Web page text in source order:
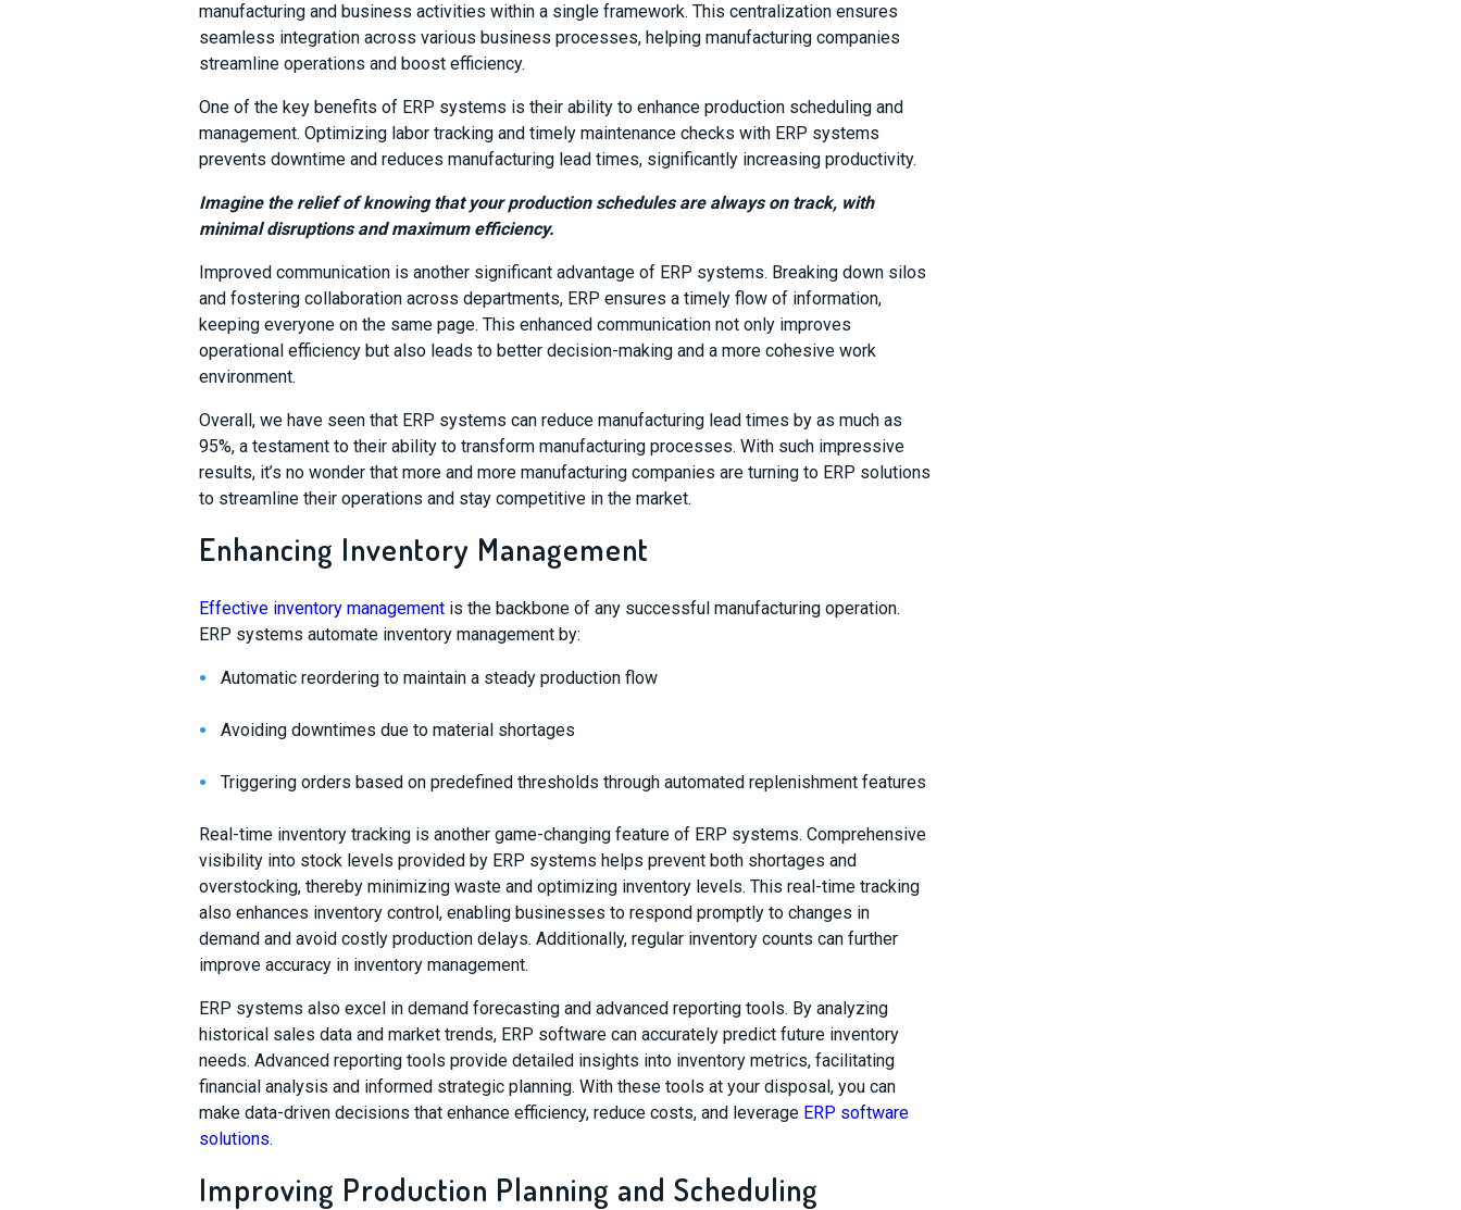
manufacturing and business activities within a single framework. This centralization ensures
seamless integration across various business processes, helping manufacturing companies
streamline operations and boost efficiency.
One of the key benefits of ERP systems is their ability to enhance production scheduling and
management. Optimizing labor tracking and timely maintenance checks with ERP systems
prevents downtime and reduces manufacturing lead times, significantly increasing productivity.
Imagine the relief of knowing that your production schedules are always on track, with
minimal disruptions and maximum efficiency.
Improved communication is another significant advantage of ERP systems. Breaking down silos
and fostering collaboration across departments, ERP ensures a timely flow of information,
keeping everyone on the same page. This enhanced communication not only improves
operational efficiency but also leads to better decision-making and a more cohesive work
environment.
Overall, we have seen that ERP systems can reduce manufacturing lead times by as much as
95%, a testament to their ability to transform manufacturing processes. With such impressive
results, it’s no wonder that more and more manufacturing companies are turning to ERP solutions
to streamline their operations and stay competitive in the market.
Enhancing Inventory Management
Effective inventory managementis the backbone of any successful manufacturing operation.
ERP systems automate inventory management by:
Automatic reordering to maintain a steady production flow
Avoiding downtimes due to material shortages
Triggering orders based on predefined thresholds through automated replenishment features
Real-time inventory tracking is another game-changing feature of ERP systems. Comprehensive
visibility into stock levels provided by ERP systems helps prevent both shortages and
overstocking, thereby minimizing waste and optimizing inventory levels. This real-time tracking
also enhances inventory control, enabling businesses to respond promptly to changes in
demand and avoid costly production delays. Additionally, regular inventory counts can further
improve accuracy in inventory management.
ERP systems also excel in demand forecasting and advanced reporting tools. By analyzing
historical sales data and market trends, ERP software can accurately predict future inventory
needs. Advanced reporting tools provide detailed insights into inventory metrics, facilitating
financial analysis and informed strategic planning. With these tools at your disposal, you can
make data-driven decisions that enhance efficiency, reduce costs, and leverage ERP software
solutions.
Improving Production Planning and Scheduling